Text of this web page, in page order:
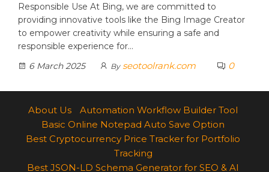
Responsible Use At Bing, we are committed to
providing innovative tools like the Bing Image Creator
to empower creativity while ensuring a safe and
responsible experience for…
6 March 2025
By seotoolrank.com 0
About Us
Automation Workflow Builder Tool
Basic Online Notepad Auto Save Option
Best Cryptocurrency Price Tracker for Portfolio
Tracking
Best JSON-LD Schema Generator for SEO & AI